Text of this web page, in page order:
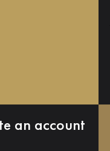
an account